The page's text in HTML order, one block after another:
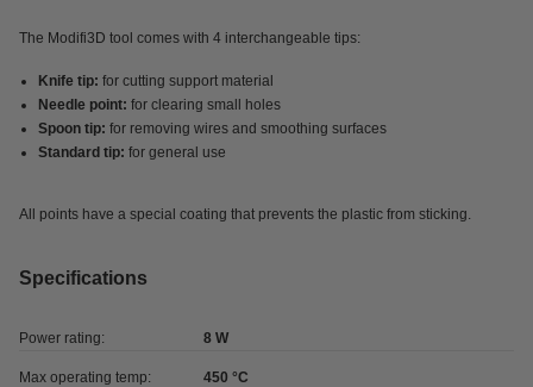
The Modifi3D tool comes with 4 interchangeable tips:
Knife tip: for cutting support material
Needle point: for clearing small holes
Spoon tip: for removing wires and smoothing surfaces
Standard tip: for general use
All points have a special coating that prevents the plastic from sticking.
Specifications
Power rating: 8 W
Max operating temp: 450 °C